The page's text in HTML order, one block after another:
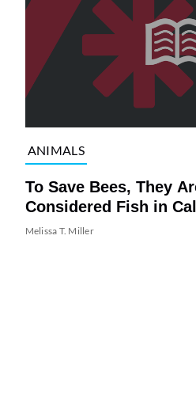
ANIMALS
To Save Bees, They
Considered Fish in
Melissa T. Miller